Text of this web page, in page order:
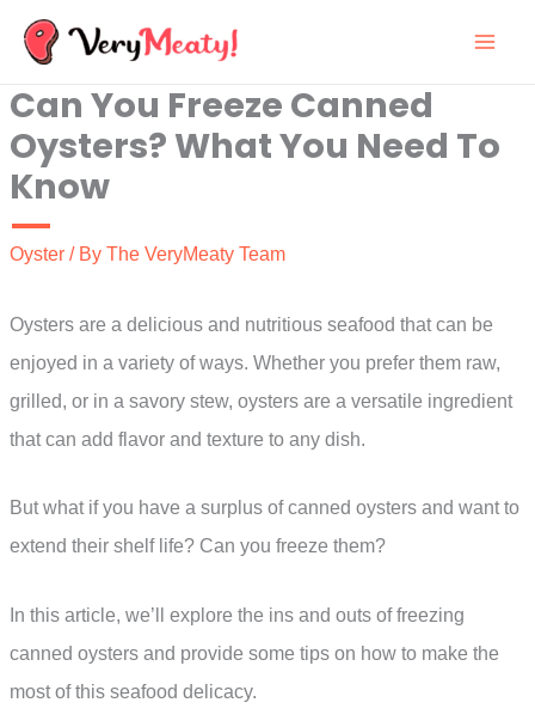
Skip
content
Can You Freeze Canned
Oysters? What You Need To
Know
Oyster / By The VeryMeaty Team
Oysters are a delicious and nutritious seafood that can be
enjoyed in a variety of ways. Whether you prefer them raw,
grilled, or in a savory stew, oysters are a versatile ingredient
that can add flavor and texture to any dish.
But what if you have a surplus of canned oysters and want to
extend their shelf life? Can you freeze them?
In this article, we’ll explore the ins and outs of freezing
canned oysters and provide some tips on how to make the
most of this seafood delicacy.